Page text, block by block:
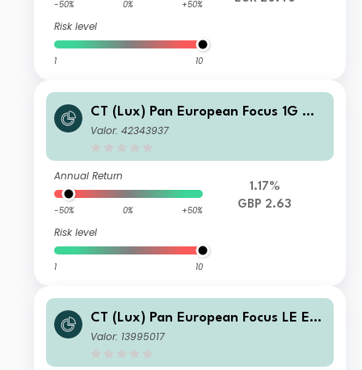
-50% 0% +50%
Risk level
1 10
CT (Lux) Pan European Focus 1G GB
P Acc
Valor: 42343937
Annual Return
-50% 0% +50%
Risk level
1 10
1.17%
GBP 2.63
CT (Lux) Pan European Focus LE EU
R Acc
Valor: 13995017